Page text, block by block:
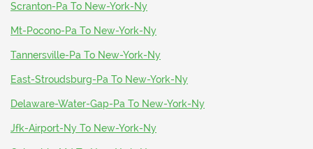
Scranton-Pa To New-York-Ny
Mt-Pocono-Pa To New-York-Ny
Tannersville-Pa To New-York-Ny
East-Stroudsburg-Pa To New-York-Ny
Delaware-Water-Gap-Pa To New-York-Ny
Jfk-Airport-Ny To New-York-Ny